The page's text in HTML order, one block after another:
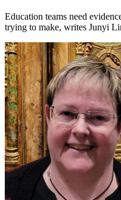
Education teams need
trying to make, writes Junyi